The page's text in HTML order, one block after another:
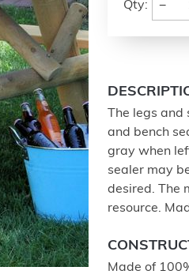
Qty: −
The legs
and bench
gray when
sealer may
desired. The
resource.
Made of